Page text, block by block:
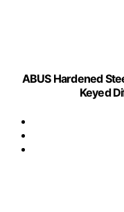
ABUS Hardened
Keyed